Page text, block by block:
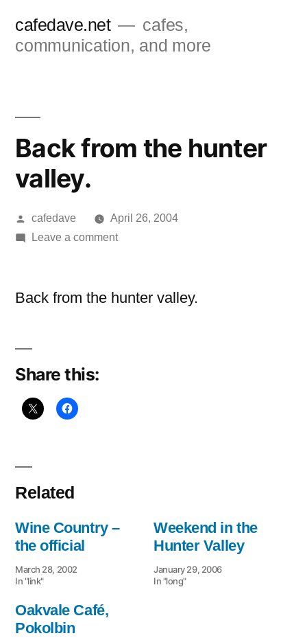
cafedave.net
cafes,
communication, and more
Back from the hunter
valley.
Posted
by
cafedave
April 26, 2004
Leave a commenton
the
Back from the hunter valley.
Share this:
Related
Wine Country –
the official
March 28, 2002
In "link"
Weekend in the
Hunter Valley
January 29, 2006
In "long"
Oakvale Café,
Pokolbin